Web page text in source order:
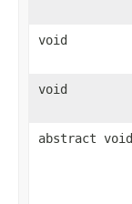
void
void
abstract void